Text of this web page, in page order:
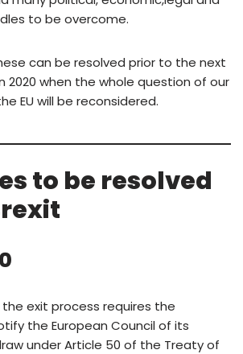
to be overcome.
can be resolved prior to the next
2020 when the whole question of our
EU will be reconsidered.
to be resolved
exit process requires the
the European Council of its
under Article 50 of the Treaty of